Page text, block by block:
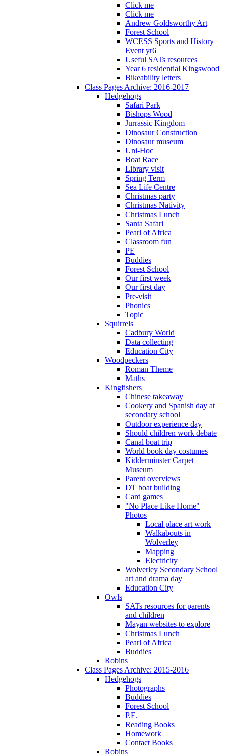
Click me
Click me
Andrew Goldsworthy Art
Forest School
WCESS Sports and History
Event yr6
Useful SATs resources
Year 6 residential Kingswood
Bikeability letters
Class Pages Archive: 2016-2017
Hedgehogs
Safari Park
Bishops Wood
Jurrassic Kingdom
Dinosaur Construction
Dinosaur museum
Uni-Hoc
Boat Race
Library visit
Spring Term
Sea Life Centre
Christmas party
Christmas Nativity
Christmas Lunch
Santa Safari
Pearl of Africa
Classroom fun
PE
Buddies
Forest School
Our first week
Our first day
Pre-visit
Phonics
Topic
Squirrels
Cadbury World
Data collecting
Education City
Woodpeckers
Roman Theme
Maths
Kingfishers
Chinese takeaway
Cookery and Spanish day at
secondary school
Outdoor experience day
Should children work debate
Canal boat trip
World book day costumes
Kidderminster Carpet
Museum
Parent overviews
DT boat building
Card games
"No Place Like Home"
Photos
Local place art work
Walkabouts in
Wolverley
Mapping
Electricity
Wolverley Secondary School
art and drama day
Education City
Owls
SATs resources for parents
and children
Mayan websites to explore
Christmas Lunch
Pearl of Africa
Buddies
Robins
Class Pages Archive: 2015-2016
Hedgehogs
Photographs
Buddies
Forest School
P.E.
Reading Books
Homework
Contact Books
Robins